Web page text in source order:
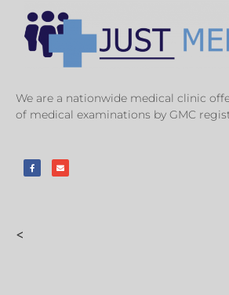
We are a nationwide medical clinic
of medical examinations by GMC
<